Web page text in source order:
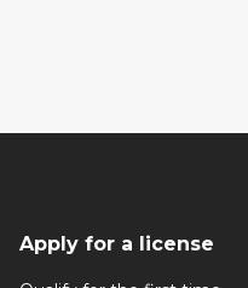
Apply for a license